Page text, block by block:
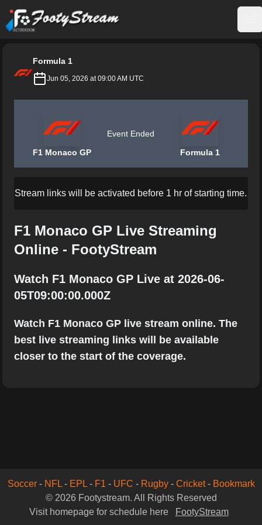
FootyStream
Formula 1
Jun 05, 2026 at 09:00 AM UTC
F1 Monaco GP
Event Ended
Formula 1
Stream links will be activated before 1 hr of starting time.
F1 Monaco GP Live Streaming
Online - FootyStream
Watch F1 Monaco GP Live at 2026-06-
05T09:00:00.000Z
Watch F1 Monaco GP live stream online. The
best live streaming links will be available
closer to the start of the coverage.
Soccer- NFL- EPL- F1 - UFC - Rugby- Cricket- Bookmark
© 2026 Footystream. All Rights Reserved
Visit homepage for schedule here
FootyStream